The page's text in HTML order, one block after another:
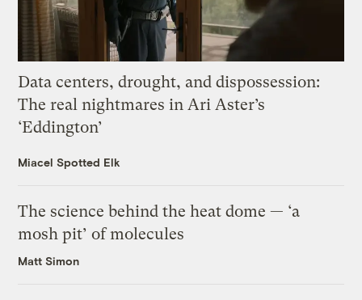
Data centers, drought, and dispossession:
The real nightmares in Ari Aster’s
‘Eddington’
Miacel Spotted Elk
The science behind the heat dome — ‘a
mosh pit’ of molecules
Matt Simon